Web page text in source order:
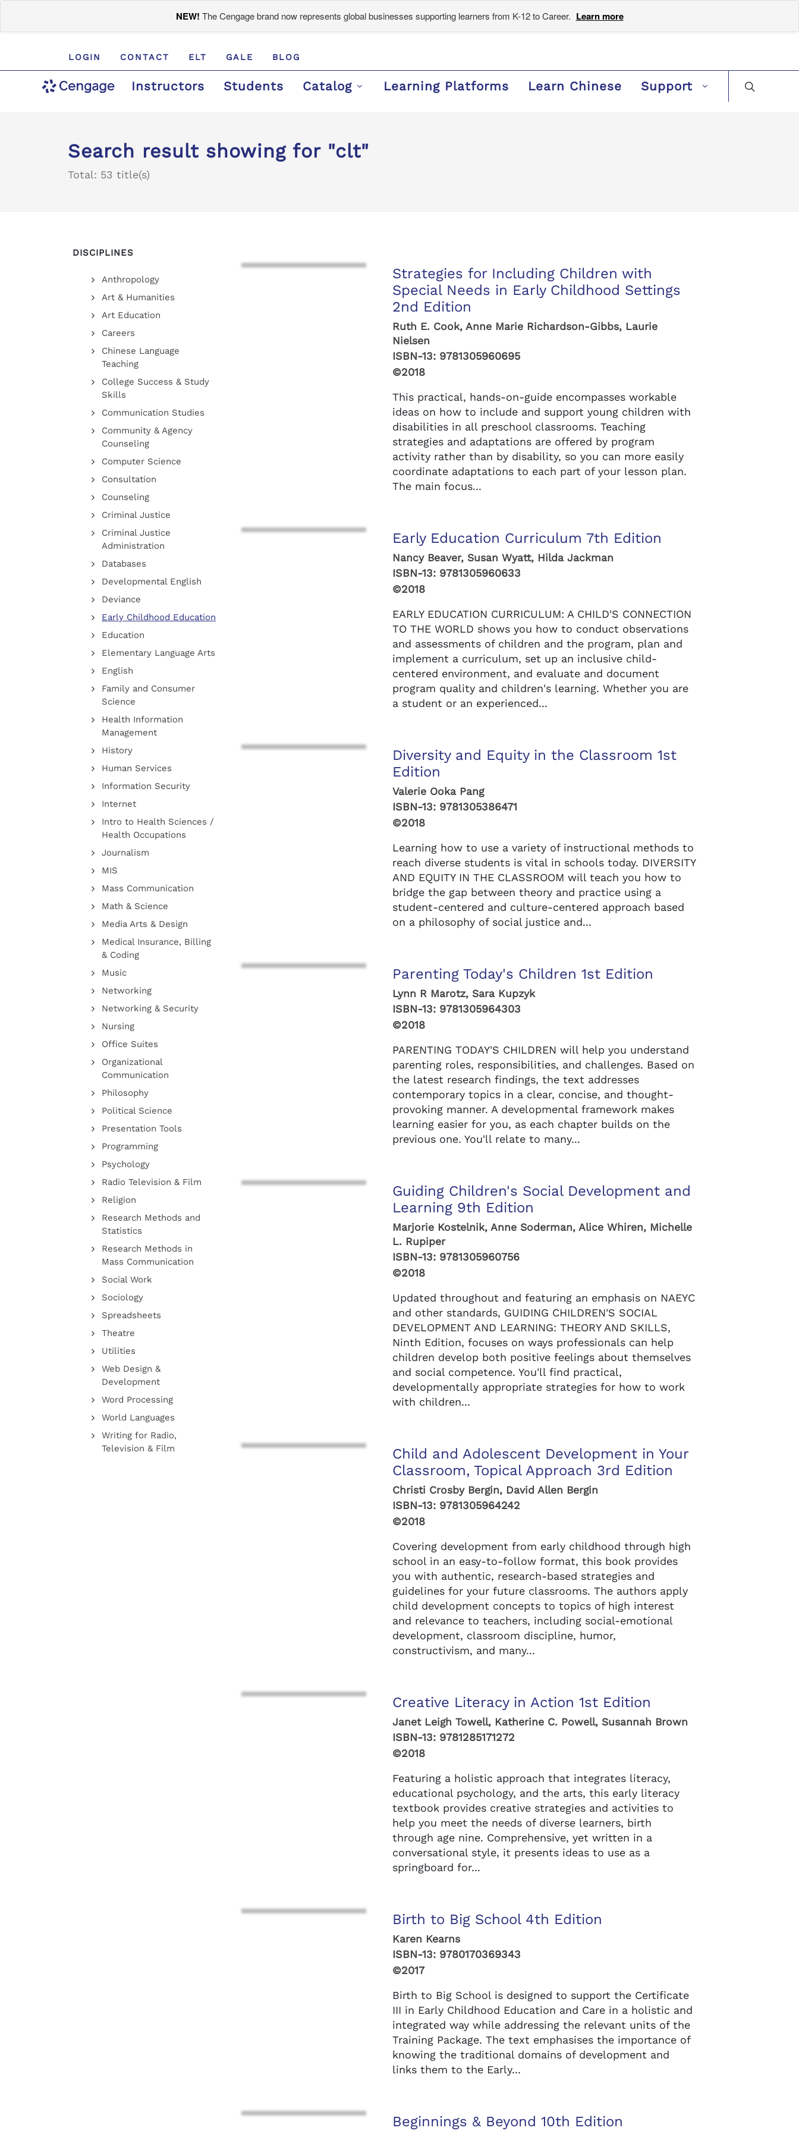
NEW! The Cengage brand now represents global businesses supporting learners from K-12 to Career. Learn more
LOGIN CONTACT ELT GALE BLOG
Instructors Students Catalog Learning Platforms Learn Chinese Support
Search result showing for "clt"
Total: 53 title(s)
Strategies for Including Children with
Special Needs in Early Childhood Settings
2nd Edition
Ruth E. Cook, Anne Marie Richardson-Gibbs, Laurie
Nielsen
ISBN-13: 9781305960695
©2018
This practical, hands-on-guide encompasses workable
ideas on how to include and support young children with
disabilities in all preschool classrooms. Teaching
strategies and adaptations are offered by program
activity rather than by disability, so you can more easily
coordinate adaptations to each part of your lesson plan.
The main focus...
Early Education Curriculum 7th Edition
Nancy Beaver, Susan Wyatt, Hilda Jackman
ISBN-13: 9781305960633
©2018
EARLY EDUCATION CURRICULUM: A CHILD'S CONNECTION
TO THE WORLD shows you how to conduct observations
and assessments of children and the program, plan and
implement a curriculum, set up an inclusive child-
centered environment, and evaluate and document
program quality and children's learning. Whether you are
a student or an experienced...
Diversity and Equity in the Classroom 1st
Edition
Valerie Ooka Pang
ISBN-13: 9781305386471
©2018
Learning how to use a variety of instructional methods to
reach diverse students is vital in schools today. DIVERSITY
AND EQUITY IN THE CLASSROOM will teach you how to
bridge the gap between theory and practice using a
student-centered and culture-centered approach based
on a philosophy of social justice and...
Parenting Today's Children 1st Edition
Lynn R Marotz, Sara Kupzyk
ISBN-13: 9781305964303
©2018
PARENTING TODAY'S CHILDREN will help you understand
parenting roles, responsibilities, and challenges. Based on
the latest research findings, the text addresses
contemporary topics in a clear, concise, and thought-
provoking manner. A developmental framework makes
learning easier for you, as each chapter builds on the
previous one. You'll relate to many...
Guiding Children's Social Development and
Learning 9th Edition
Marjorie Kostelnik, Anne Soderman, Alice Whiren, Michelle
L. Rupiper
ISBN-13: 9781305960756
©2018
Updated throughout and featuring an emphasis on NAEYC
and other standards, GUIDING CHILDREN'S SOCIAL
DEVELOPMENT AND LEARNING: THEORY AND SKILLS,
Ninth Edition, focuses on ways professionals can help
children develop both positive feelings about themselves
and social competence. You'll find practical,
developmentally appropriate strategies for how to work
with children...
Child and Adolescent Development in Your
Classroom, Topical Approach 3rd Edition
Christi Crosby Bergin, David Allen Bergin
ISBN-13: 9781305964242
©2018
Covering development from early childhood through high
school in an easy-to-follow format, this book provides
you with authentic, research-based strategies and
guidelines for your future classrooms. The authors apply
child development concepts to topics of high interest
and relevance to teachers, including social-emotional
development, classroom discipline, humor,
constructivism, and many...
Creative Literacy in Action 1st Edition
Janet Leigh Towell, Katherine C. Powell, Susannah Brown
ISBN-13: 9781285171272
©2018
Featuring a holistic approach that integrates literacy,
educational psychology, and the arts, this early literacy
textbook provides creative strategies and activities to
help you meet the needs of diverse learners, birth
through age nine. Comprehensive, yet written in a
conversational style, it presents ideas to use as a
springboard for...
Birth to Big School 4th Edition
Karen Kearns
ISBN-13: 9780170369343
©2017
Birth to Big School is designed to support the Certificate
III in Early Childhood Education and Care in a holistic and
integrated way while addressing the relevant units of the
Training Package. The text emphasises the importance of
knowing the traditional domains of development and
links them to the Early...
Beginnings & Beyond 10th Edition
DISCIPLINES
Anthropology
Art & Humanities
Art Education
Careers
Chinese Language
Teaching
College Success & Study
Skills
Communication Studies
Community & Agency
Counseling
Computer Science
Consultation
Counseling
Criminal Justice
Criminal Justice
Administration
Databases
Developmental English
Deviance
Early Childhood Education
Education
Elementary Language Arts
English
Family and Consumer
Science
Health Information
Management
History
Human Services
Information Security
Internet
Intro to Health Sciences /
Health Occupations
Journalism
MIS
Mass Communication
Math & Science
Media Arts & Design
Medical Insurance, Billing
& Coding
Music
Networking
Networking & Security
Nursing
Office Suites
Organizational
Communication
Philosophy
Political Science
Presentation Tools
Programming
Psychology
Radio Television & Film
Religion
Research Methods and
Statistics
Research Methods in
Mass Communication
Social Work
Sociology
Spreadsheets
Theatre
Utilities
Web Design &
Development
Word Processing
World Languages
Writing for Radio,
Television & Film